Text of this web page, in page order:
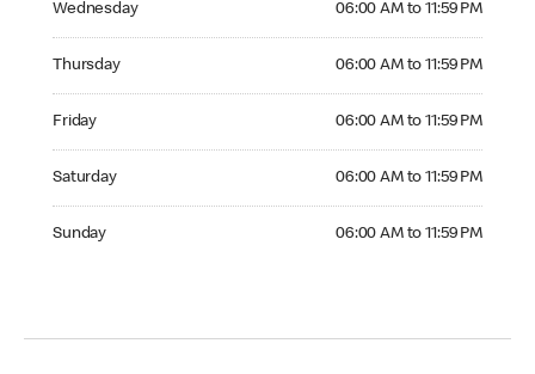
Wednesday 06:00 AM to 11:59 PM
Thursday 06:00 AM to 11:59 PM
Friday 06:00 AM to 11:59 PM
Saturday 06:00 AM to 11:59 PM
Sunday 06:00 AM to 11:59 PM